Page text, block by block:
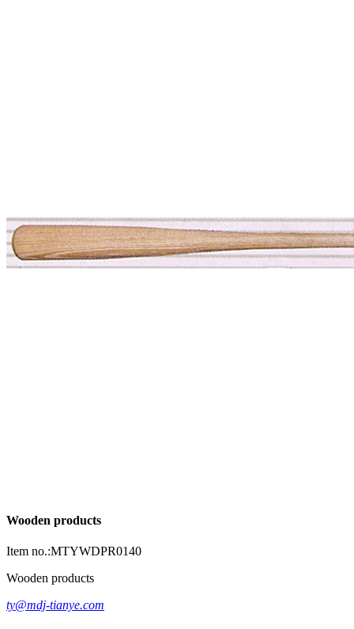
Wooden products
Item no.:MTYWDPR0140
Wooden products
ty@mdj-tianye.com